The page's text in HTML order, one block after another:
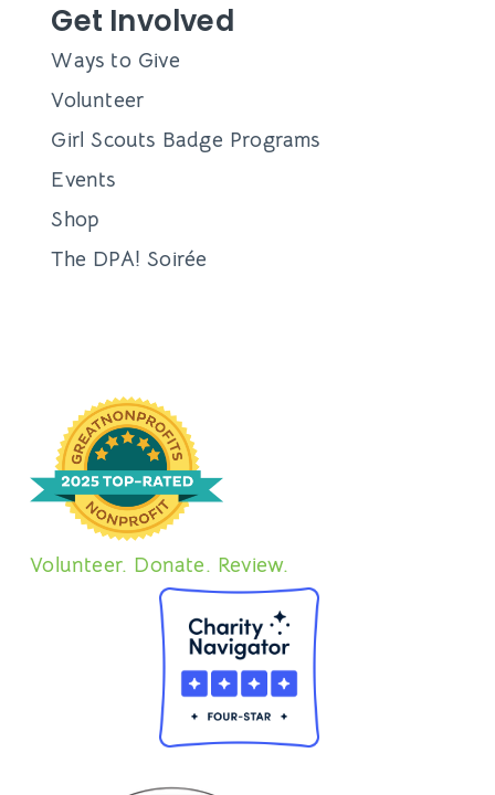
Get Involved
Ways to Give
Volunteer
Girl Scouts Badge Programs
Events
Shop
The DPA! Soirée
Volunteer. Donate. Review.